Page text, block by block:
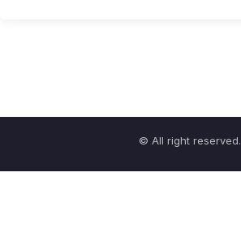
© All right reserved.